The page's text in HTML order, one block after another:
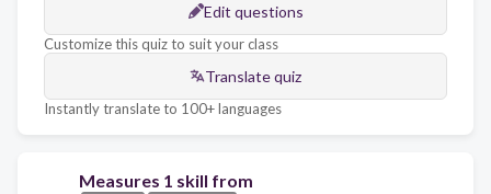
Edit questions
Customize this quiz to suit your class
Translate quiz
Instantly translate to 100+ languages
Measures 1 skill from